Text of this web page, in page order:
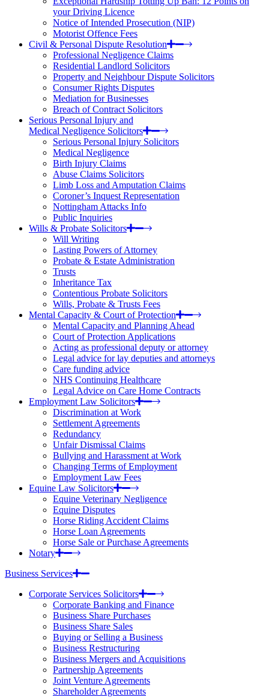
your Driving Licence
Notice of Intended Prosecution (NIP)
Motorist Offence Fees
Civil & Personal Dispute Resolution
Professional Negligence Claims
Residential Landlord Solicitors
Property and Neighbour Dispute Solicitors
Consumer Rights Disputes
Mediation for Businesses
Breach of Contract Solicitors
Serious Personal Injury and
Medical Negligence Solicitors
Serious Personal Injury Solicitors
Medical Negligence
Birth Injury Claims
Abuse Claims Solicitors
Limb Loss and Amputation Claims
Coroner’s Inquest Representation
Nottingham Attacks Info
Public Inquiries
Wills & Probate Solicitors
Will Writing
Lasting Powers of Attorney
Probate & Estate Administration
Trusts
Inheritance Tax
Contentious Probate Solicitors
Wills, Probate & Trusts Fees
Mental Capacity & Court of Protection
Mental Capacity and Planning Ahead
Court of Protection Applications
Acting as professional deputy or attorney
Legal advice for lay deputies and attorneys
Care funding advice
NHS Continuing Healthcare
Legal Advice on Care Home Contracts
Employment Law Solicitors
Discrimination at Work
Settlement Agreements
Redundancy
Unfair Dismissal Claims
Bullying and Harassment at Work
Changing Terms of Employment
Employment Law Fees
Equine Law Solicitors
Equine Veterinary Negligence
Equine Disputes
Horse Riding Accident Claims
Horse Loan Agreements
Horse Sale or Purchase Agreements
Notary
Business Services
Corporate Services Solicitors
Corporate Banking and Finance
Business Share Purchases
Business Share Sales
Buying or Selling a Business
Business Restructuring
Business Mergers and Acquisitions
Partnership Agreements
Joint Venture Agreements
Shareholder Agreements